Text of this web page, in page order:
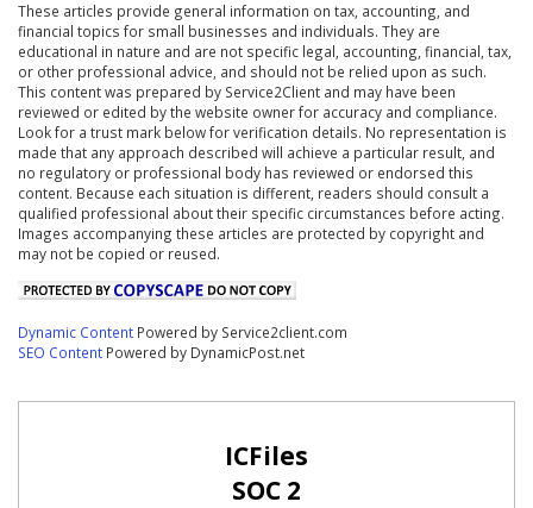
These articles provide general information on tax, accounting, and
financial topics for small businesses and individuals. They are
educational in nature and are not specific legal, accounting, financial, tax,
or other professional advice, and should not be relied upon as such.
This content was prepared by Service2Client and may have been
reviewed or edited by the website owner for accuracy and compliance.
Look for a trust mark below for verification details. No representation is
made that any approach described will achieve a particular result, and
no regulatory or professional body has reviewed or endorsed this
content. Because each situation is different, readers should consult a
qualified professional about their specific circumstances before acting.
Images accompanying these articles are protected by copyright and
may not be copied or reused.
Dynamic Content Powered by Service2client.com
SEO Content Powered by DynamicPost.net
ICFiles
SOC 2